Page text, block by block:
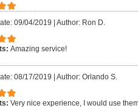
09/04/2019 Author: Ron D.
Amazing service!
08/17/2019 Author: Orlando S.
Very nice experience, I would use